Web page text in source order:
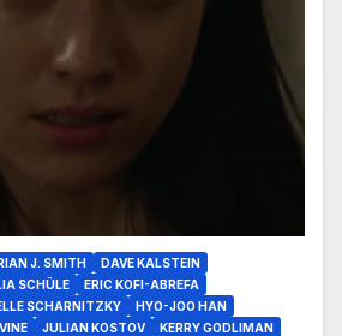
J. SMITH
DAVE KALSTEIN
SCHÜLE
ERIC KOFI-ABREFA
SCHARNITZKY
HYO-JOO HAN
JULIAN KOSTOV
KERRY GODLIMAN